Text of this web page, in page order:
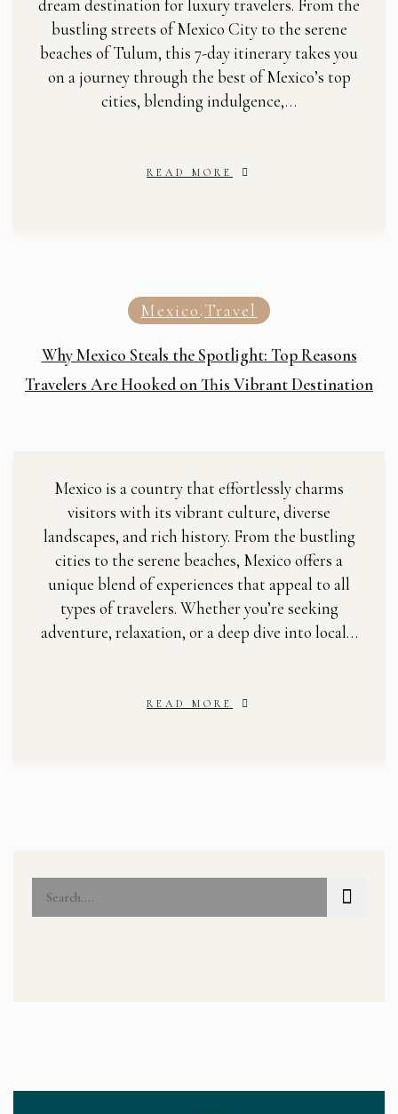
dream destination for luxury travelers. From the
bustling streets of Mexico City to the serene
beaches of Tulum, this 7-day itinerary takes you
on a journey through the best of Mexico’s top
cities, blending indulgence,…
READ MORE
Mexico Travel
Why Mexico Steals the Spotlight: Top Reasons
Travelers Are Hooked on This Vibrant Destination
Mexico is a country that effortlessly charms
visitors with its vibrant culture, diverse
landscapes, and rich history. From the bustling
cities to the serene beaches, Mexico offers a
unique blend of experiences that appeal to all
types of travelers. Whether you’re seeking
adventure, relaxation, or a deep dive into local…
READ MORE